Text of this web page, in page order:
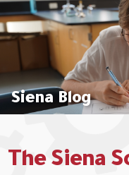
Siena Blog
The Siena